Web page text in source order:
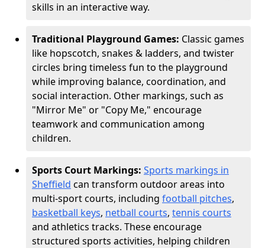
skills in an interactive way.
Traditional Playground Games: Classic games
like hopscotch, snakes & ladders, and twister
circles bring timeless fun to the playground
while improving balance, coordination, and
social interaction. Other markings, such as
"Mirror Me" or "Copy Me," encourage
teamwork and communication among
children.
Sports Court Markings: Sports markings in
Sheffield can transform outdoor areas into
multi-sport courts, including football pitches,
basketball keys, netball courts, tennis courts
and athletics tracks. These encourage
structured sports activities, helping children